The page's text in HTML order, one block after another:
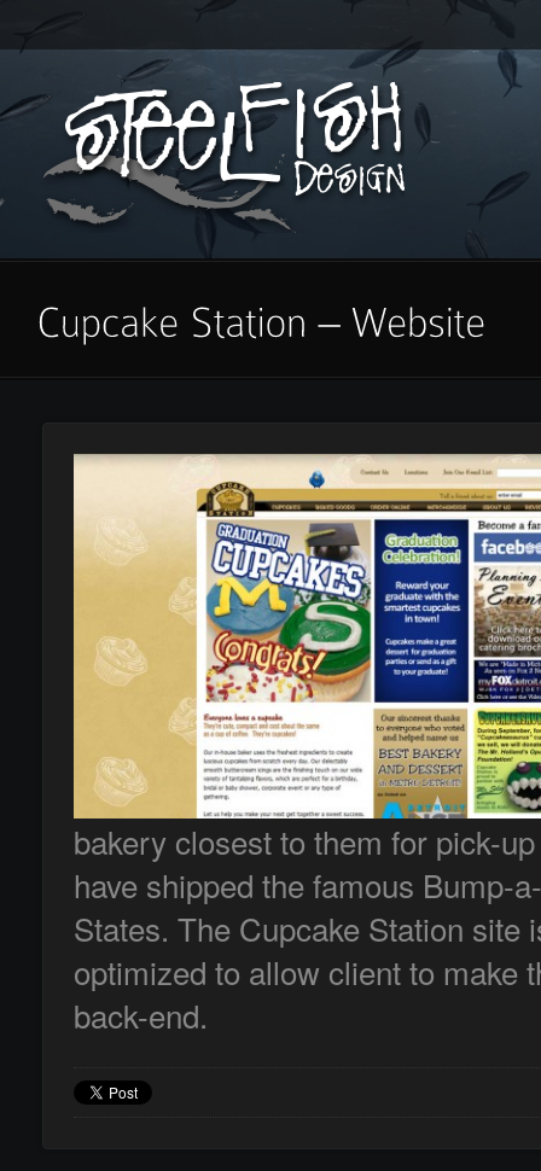
bakery closest to them for pick-
have shipped the famous Bump-
States. The Cupcake Station
optimized to allow client to make
back-end.